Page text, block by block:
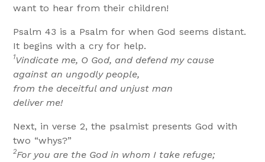
want to hear from their children!
Psalm 43 is a Psalm for when God seems distant.
It begins with a cry for help.
1Vindicate me, O God, and defend my cause
against an ungodly people,
from the deceitful and unjust man
deliver me!
Next, in verse 2, the psalmist presents God with
two “whys?”
2For you are the God in whom I take refuge;